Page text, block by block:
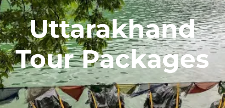
Uttarakhand
Tour Packages